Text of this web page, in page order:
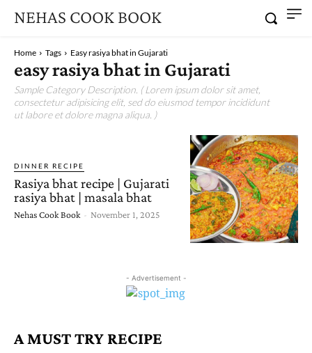
NEHAS COOK BOOK
Home Tags Easy rasiya bhat in Gujarati
easy rasiya bhat in Gujarati
Sample Category Description. ( Lorem ipsum dolor sit amet,
consectetur adipisicing elit, sed do eiusmod tempor incididunt
ut labore et dolore magna aliqua. )
DINNER RECIPE
Rasiya bhat recipe | Gujarati
rasiya bhat | masala bhat
Nehas Cook Book - November 1, 2025
- Advertisement -
A MUST TRY RECIPE